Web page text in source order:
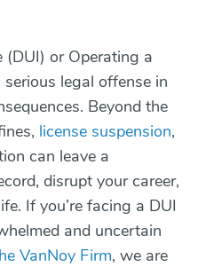
(DUI) or Operating a
legal offense in
Beyond the
license suspension,
can leave a
disrupt your career,
If you’re facing a DUI
and uncertain
VanNoy Firm, we are